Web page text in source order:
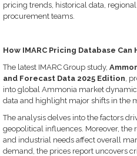
pricing trends, historical data,
procurement teams.
How IMARC Pricing Database Can
The latest IMARC Group study,
and Forecast Data 2025 Edition,
into global Ammonia market
data and highlight major shifts in the
The analysis delves into the factors
geopolitical influences. Moreover,
and industrial needs affect overall
demand, the prices report uncovers